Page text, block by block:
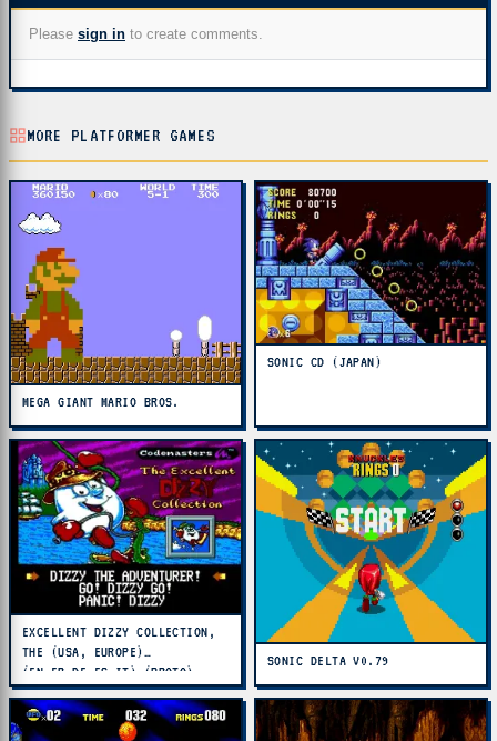
Please sign in to create comments.
MORE PLATFORMER GAMES
MEGA GIANT MARIO BROS.
SONIC CD (JAPAN)
EXCELLENT DIZZY COLLECTION,
THE (USA, EUROPE)
(EN,FR,DE,ES,IT) (PROTO)
SONIC DELTA V0.79